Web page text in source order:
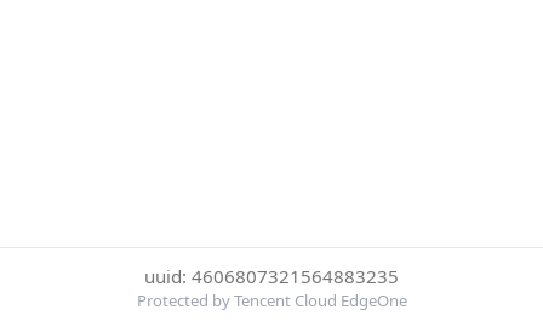
uuid: 4606807321564883235
Protected by Tencent Cloud EdgeOne